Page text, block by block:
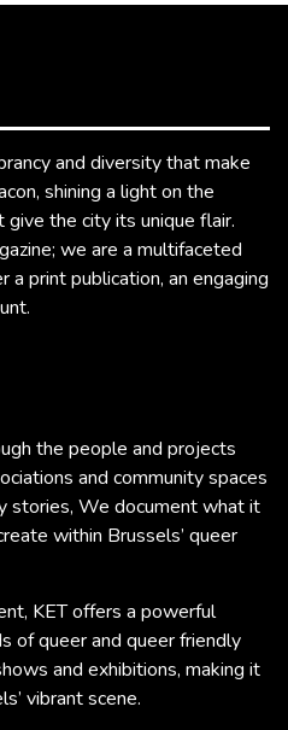
and diversity that make
shining a light on the
the city its unique flair.
we are a multifaceted
print publication, an engaging
the people and projects
and community spaces
stories, We document what it
within Brussels’ queer
KET offers a powerful
of queer and queer friendly
and exhibitions, making it
vibrant scene.